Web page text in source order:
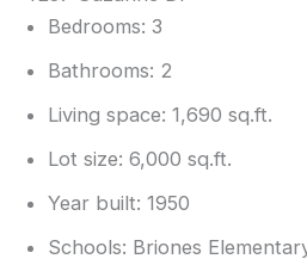
Bedrooms: 3
Bathrooms: 2
Living space: 1,690 sq.ft.
Lot size: 6,000 sq.ft.
Year built: 1950
Schools: Briones